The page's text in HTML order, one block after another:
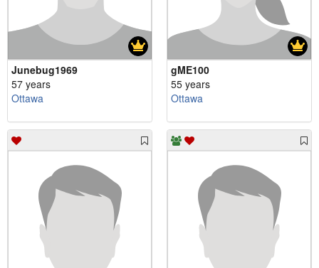
Junebug1969
57 years
Ottawa
gME100
55 years
Ottawa